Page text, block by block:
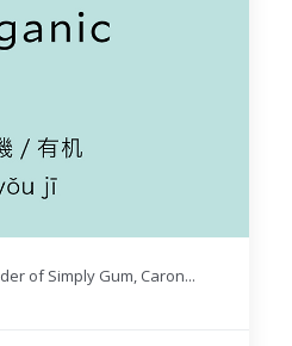
of Simply Gum, Caron...